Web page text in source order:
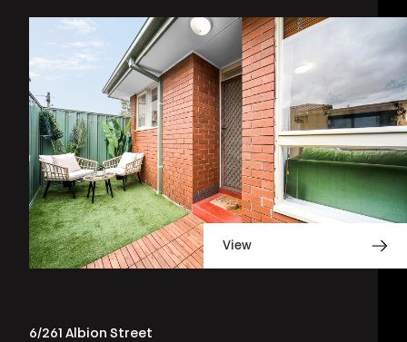
View
6/261 Albion Street